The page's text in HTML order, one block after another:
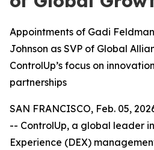
Appointments of Gadi
Johnson as SVP of Global
ControlUp’s focus on
partnerships
SAN FRANCISCO, Feb. 05,
-- ControlUp, a global leader
Experience (DEX)